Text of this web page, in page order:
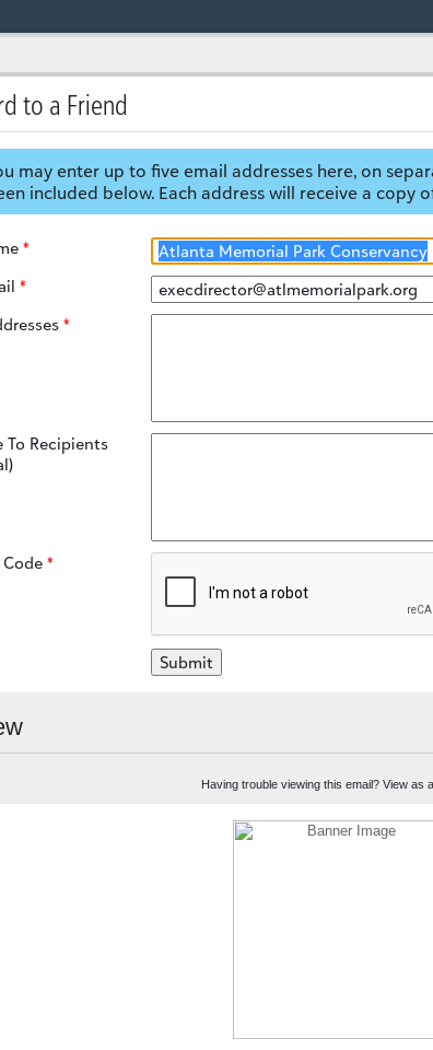
to a Friend
may enter up to five email addresses here, on
included below. Each address will receive a copy
To Recipients
Having trouble viewing this email? View as a